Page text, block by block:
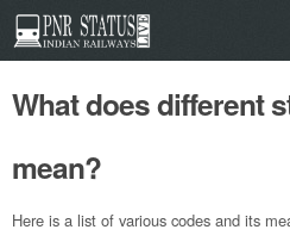
What does different
mean?
Here is a list of various codes and its